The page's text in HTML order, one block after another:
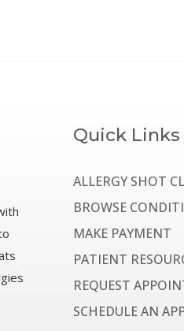
Quick Links
ALLERGY SHOT
BROWSE
MAKE PAYMENT
PATIENT
REQUEST
SCHEDULE AN